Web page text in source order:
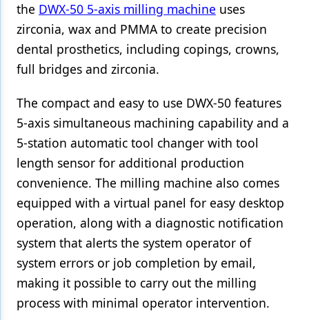
Oral Care
Oral-Systemic Health
Orthodontics
Pediatric Dentistry
Periodontics
Products
Restorative Dentistry
Techniques
the DWX-50 5-axis milling machine uses
zirconia, wax and PMMA to create precision
dental prosthetics, including copings, crowns,
full bridges and zirconia.
The compact and easy to use DWX-50 features
5-axis simultaneous machining capability and a
5-station automatic tool changer with tool
length sensor for additional production
convenience. The milling machine also comes
equipped with a virtual panel for easy desktop
operation, along with a diagnostic notification
system that alerts the system operator of
system errors or job completion by email,
making it possible to carry out the milling
process with minimal operator intervention.